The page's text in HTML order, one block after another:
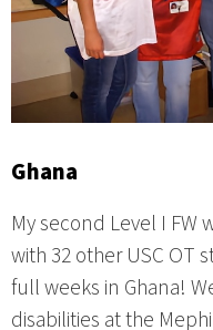
Ghana
My second Level I
with 32 other USC OT
full weeks in Ghana!
disabilities at the